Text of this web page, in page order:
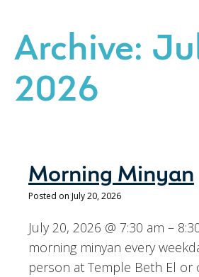
Archive:
2026
Morning Minyan
Posted on July 20, 2026
July 20, 2026 @ 7:30 am –
morning minyan every
person at Temple Beth El or